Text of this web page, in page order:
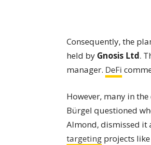
Consequently, the
held by Gnosis Ltd.
manager. DeFi
However, many in
Bürgel questioned
Almond, dismissed it
targeting projects like